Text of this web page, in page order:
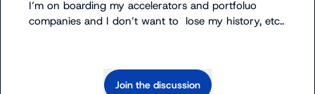
I’m on boarding my accelerators and portfoluo
companies and I don’t want to  lose my history, etc..
Join the discussion